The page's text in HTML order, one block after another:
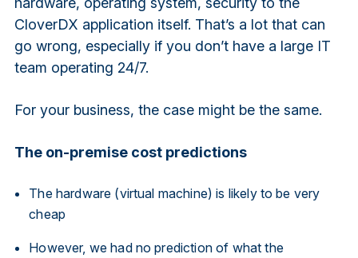
CloverDX application itself. That’s a lot that can
go wrong, especially if you don’t have a large IT
team operating 24/7.
For your business, the case might be the same.
The on-premise cost predictions
The hardware (virtual machine) is likely to be very
cheap
However, we had no prediction of what the